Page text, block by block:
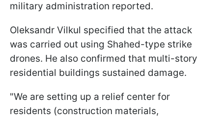
military administration reported.
Oleksandr Vilkul specified that the attack
was carried out using Shahed-type strike
drones. He also confirmed that multi-story
residential buildings sustained damage.
"We are setting up a relief center for
residents (construction materials,